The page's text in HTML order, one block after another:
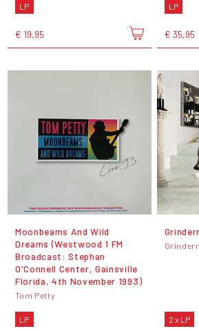
LP
€ 19,95
LP
€ 35,95
Moonbeams And Wild
Dreams (Westwood 1 FM
Broadcast: Stephan
O'Connell Center, Gainsville
Florida, 4th November 1993)
Tom Petty
LP 2 x LP